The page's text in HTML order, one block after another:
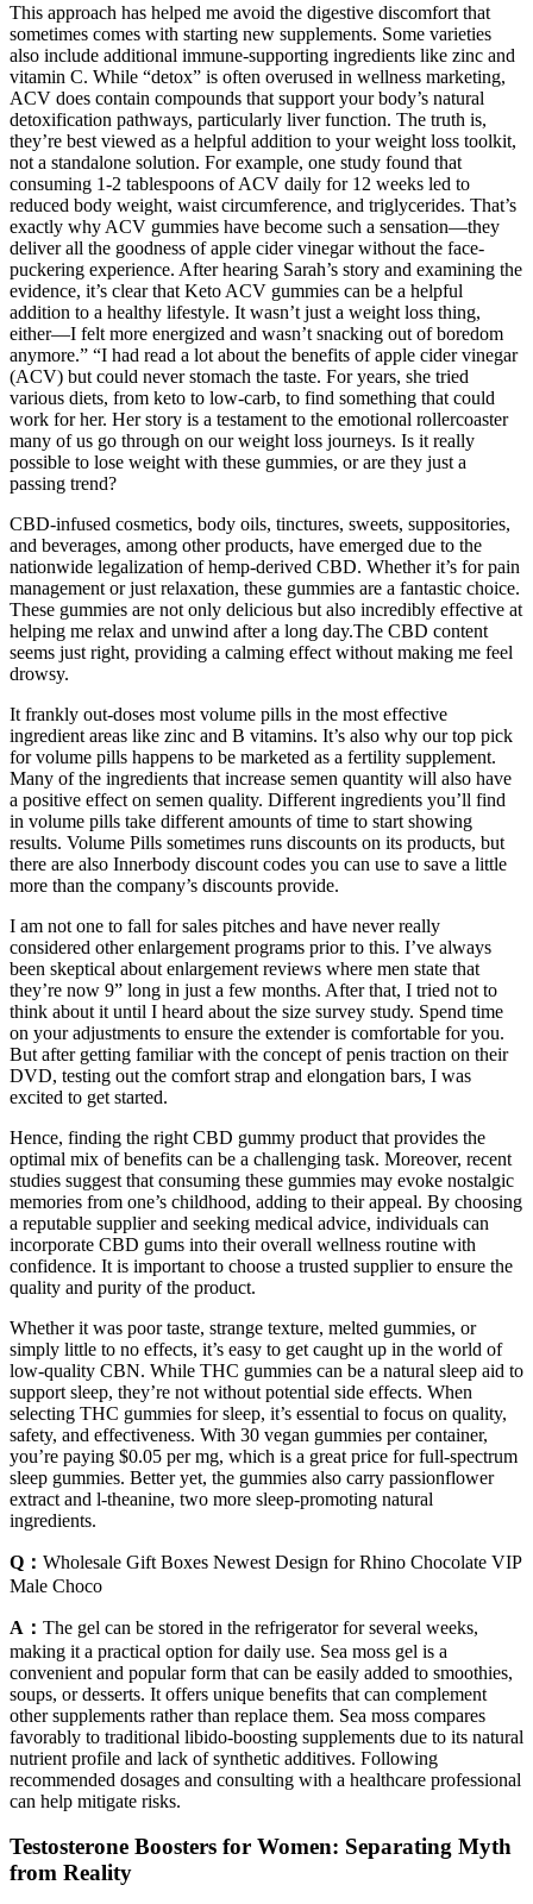
This approach has helped me avoid the digestive discomfort that
sometimes comes with starting new supplements. Some varieties
also include additional immune-supporting ingredients like zinc and
vitamin C. While “detox” is often overused in wellness marketing,
ACV does contain compounds that support your body’s natural
detoxification pathways, particularly liver function. The truth is,
they’re best viewed as a helpful addition to your weight loss toolkit,
not a standalone solution. For example, one study found that
consuming 1-2 tablespoons of ACV daily for 12 weeks led to
reduced body weight, waist circumference, and triglycerides. That’s
exactly why ACV gummies have become such a sensation—they
deliver all the goodness of apple cider vinegar without the face-
puckering experience. After hearing Sarah’s story and examining the
evidence, it’s clear that Keto ACV gummies can be a helpful
addition to a healthy lifestyle. It wasn’t just a weight loss thing,
either—I felt more energized and wasn’t snacking out of boredom
anymore.” “I had read a lot about the benefits of apple cider vinegar
(ACV) but could never stomach the taste. For years, she tried
various diets, from keto to low-carb, to find something that could
work for her. Her story is a testament to the emotional rollercoaster
many of us go through on our weight loss journeys. Is it really
possible to lose weight with these gummies, or are they just a
passing trend?
CBD-infused cosmetics, body oils, tinctures, sweets, suppositories,
and beverages, among other products, have emerged due to the
nationwide legalization of hemp-derived CBD. Whether it’s for pain
management or just relaxation, these gummies are a fantastic choice.
These gummies are not only delicious but also incredibly effective at
helping me relax and unwind after a long day.The CBD content
seems just right, providing a calming effect without making me feel
drowsy.
It frankly out-doses most volume pills in the most effective
ingredient areas like zinc and B vitamins. It’s also why our top pick
for volume pills happens to be marketed as a fertility supplement.
Many of the ingredients that increase semen quantity will also have
a positive effect on semen quality. Different ingredients you’ll find
in volume pills take different amounts of time to start showing
results. Volume Pills sometimes runs discounts on its products, but
there are also Innerbody discount codes you can use to save a little
more than the company’s discounts provide.
I am not one to fall for sales pitches and have never really
considered other enlargement programs prior to this. I’ve always
been skeptical about enlargement reviews where men state that
they’re now 9” long in just a few months. After that, I tried not to
think about it until I heard about the size survey study. Spend time
on your adjustments to ensure the extender is comfortable for you.
But after getting familiar with the concept of penis traction on their
DVD, testing out the comfort strap and elongation bars, I was
excited to get started.
Hence, finding the right CBD gummy product that provides the
optimal mix of benefits can be a challenging task. Moreover, recent
studies suggest that consuming these gummies may evoke nostalgic
memories from one’s childhood, adding to their appeal. By choosing
a reputable supplier and seeking medical advice, individuals can
incorporate CBD gums into their overall wellness routine with
confidence. It is important to choose a trusted supplier to ensure the
quality and purity of the product.
Whether it was poor taste, strange texture, melted gummies, or
simply little to no effects, it’s easy to get caught up in the world of
low-quality CBN. While THC gummies can be a natural sleep aid to
support sleep, they’re not without potential side effects. When
selecting THC gummies for sleep, it’s essential to focus on quality,
safety, and effectiveness. With 30 vegan gummies per container,
you’re paying $0.05 per mg, which is a great price for full-spectrum
sleep gummies. Better yet, the gummies also carry passionflower
extract and l-theanine, two more sleep-promoting natural
ingredients.
Q： Wholesale Gift Boxes Newest Design for Rhino Chocolate VIP
Male Choco
A： The gel can be stored in the refrigerator for several weeks,
making it a practical option for daily use. Sea moss gel is a
convenient and popular form that can be easily added to smoothies,
soups, or desserts. It offers unique benefits that can complement
other supplements rather than replace them. Sea moss compares
favorably to traditional libido-boosting supplements due to its natural
nutrient profile and lack of synthetic additives. Following
recommended dosages and consulting with a healthcare professional
can help mitigate risks.
Testosterone Boosters for Women: Separating Myth
from Reality